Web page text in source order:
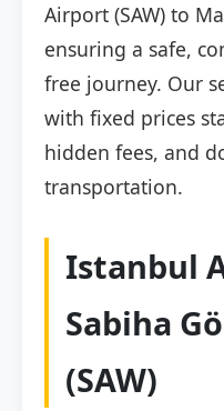
Airport (SAW) to
ensuring a safe,
free journey. Our
with fixed prices
hidden fees, and
transportation.
Istanbul
Sabiha
(SAW)